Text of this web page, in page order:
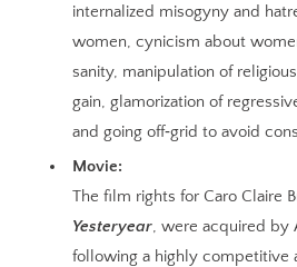
internalized misogyny and
women, cynicism about
sanity, manipulation of
gain, glamorization of
and going off‑grid to avoid
Movie:
The film rights for Caro Claire
Yesteryear, were acquired by
following a highly competitive